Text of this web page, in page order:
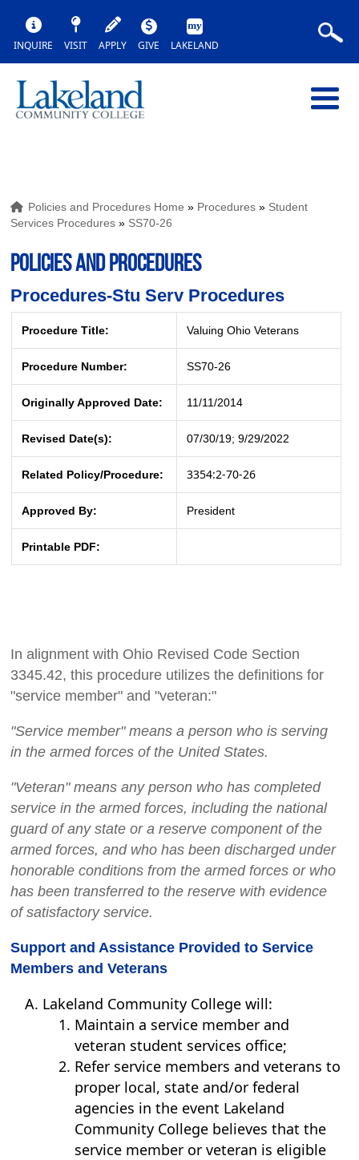
INQUIRE VISIT APPLY GIVE LAKELAND
Policies and Procedures Home » Procedures » Student
Services Procedures » SS70-26
POLICIES AND PROCEDURES
Procedures-Stu Serv Procedures
Procedure Title: Valuing Ohio Veterans
Procedure Number: SS70-26
Originally Approved Date: 11/11/2014
Revised Date(s): 07/30/19; 9/29/2022
Related Policy/Procedure: 3354:2-70-26
Approved By: President
Printable PDF:
In alignment with Ohio Revised Code Section
3345.42, this procedure utilizes the definitions for
"service member" and "veteran:"
"Service member" means a person who is serving
in the armed forces of the United States.
"Veteran" means any person who has completed
service in the armed forces, including the national
guard of any state or a reserve component of the
armed forces, and who has been discharged under
honorable conditions from the armed forces or who
has been transferred to the reserve with evidence
of satisfactory service.
Support and Assistance Provided to Service
Members and Veterans
Lakeland Community College will:
Maintain a service member and
veteran student services office;
Refer service members and veterans to
proper local, state and/or federal
agencies in the event Lakeland
Community College believes that the
service member or veteran is eligible